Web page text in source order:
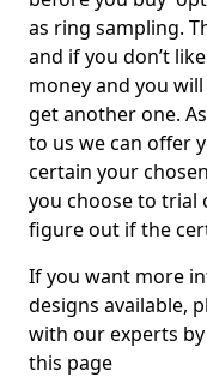
as ring sampling.
and if you don’t
money and you
get another one.
to us we can offer
certain your
you choose to trial
figure out if the
If you want more
designs available,
with our experts
this page